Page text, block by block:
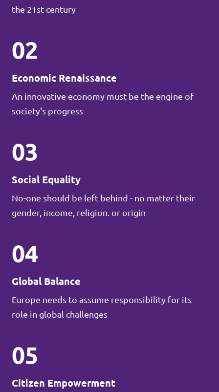
the 21st century
02
Economic Renaissance
An innovative economy must be the engine of
society's progress
03
Social Equality
No-one should be left behind - no matter their
gender, income, religion. or origin
04
Global Balance
Europe needs to assume responsibility for its
role in global challenges
05
Citizen Empowerment